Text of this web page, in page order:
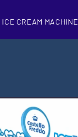
ICE CREAM MACHINE